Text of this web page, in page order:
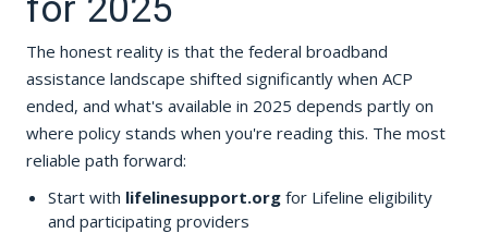
for 2025
The honest reality is that the federal broadband
assistance landscape shifted significantly when ACP
ended, and what's available in 2025 depends partly on
where policy stands when you're reading this. The most
reliable path forward:
Start with lifelinesupport.orgfor Lifeline eligibility
and participating providers